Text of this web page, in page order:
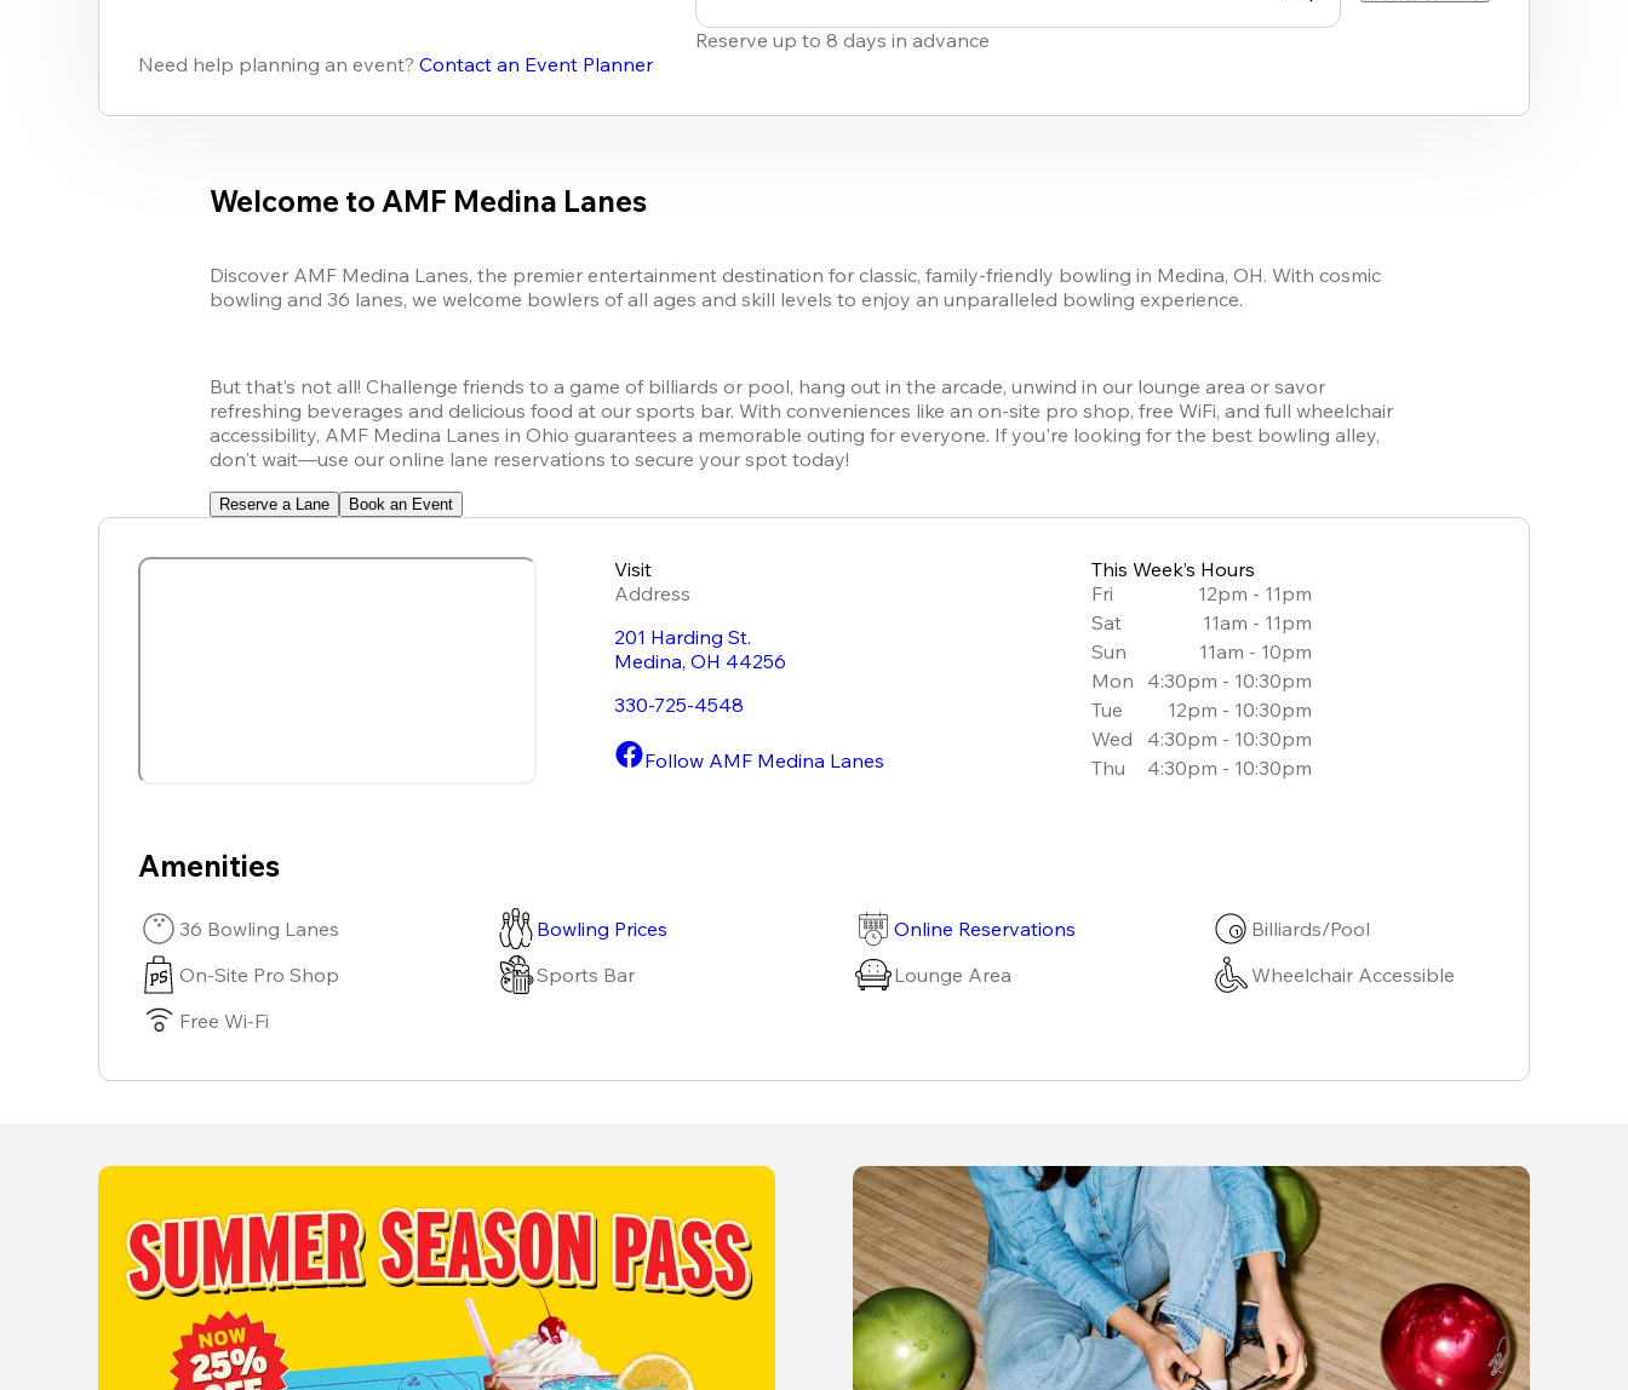
Reserve up to 8 days in advance
Need help planning an event?Contact an Event Planner
Welcome to AMF Medina Lanes
Discover AMF Medina Lanes, the premier entertainment destination for classic, family-friendly bowling in Medina, OH. With cosmic
bowling and 36 lanes, we welcome bowlers of all ages and skill levels to enjoy an unparalleled bowling experience.
But that’s not all! Challenge friends to a game of billiards or pool, hang out in the arcade, unwind in our lounge area or savor
refreshing beverages and delicious food at our sports bar. With conveniences like an on-site pro shop, free WiFi, and full wheelchair
accessibility, AMF Medina Lanes in Ohio guarantees a memorable outing for everyone. If you're looking for the best bowling alley,
don't wait—use our online lane reservations to secure your spot today!
Reserve a Lane Book an Event
Visit
Address
201 Harding St.
Medina,OH 44256
330-725-4548
Follow AMF Medina Lanes
This Week’s Hours
Fri
12pm - 11pm
Sat
11am - 11pm
Sun
11am - 10pm
Mon
4:30pm - 10:30pm
Tue
12pm - 10:30pm
Wed
4:30pm - 10:30pm
Thu
4:30pm - 10:30pm
Amenities
36 Bowling Lanes Bowling Prices Online Reservations
Billiards/Pool
On-Site Pro Shop
Sports Bar Lounge Area
Wheelchair Accessible
Free Wi-Fi